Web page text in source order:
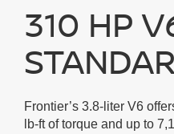
310 HP
Frontier’s 3.8-liter V6
lb-ft of torque and up to